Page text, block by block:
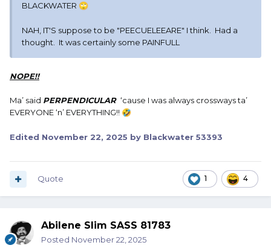
BLACKWATER 🙄
NAH, IT'S suppose to be "PEECUELEEARE" I think. Had a
thought. It was certainly some PAINFULL
NOPE!!
Ma’ said PERPENDICULAR ‘cause I was always crossways ta’
EVERYONE ‘n’ EVERYTHING!! 🤣
Edited November 22, 2025 by Blackwater 53393
1 4
Quote
Abilene Slim SASS 81783
Posted November 22, 2025